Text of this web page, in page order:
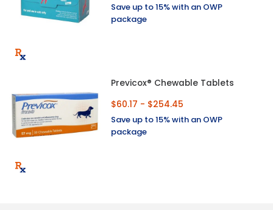
Save up to 15% with an OWP
package
Previcox® Chewable Tablets
$60.17 - $254.45
Save up to 15% with an OWP
package